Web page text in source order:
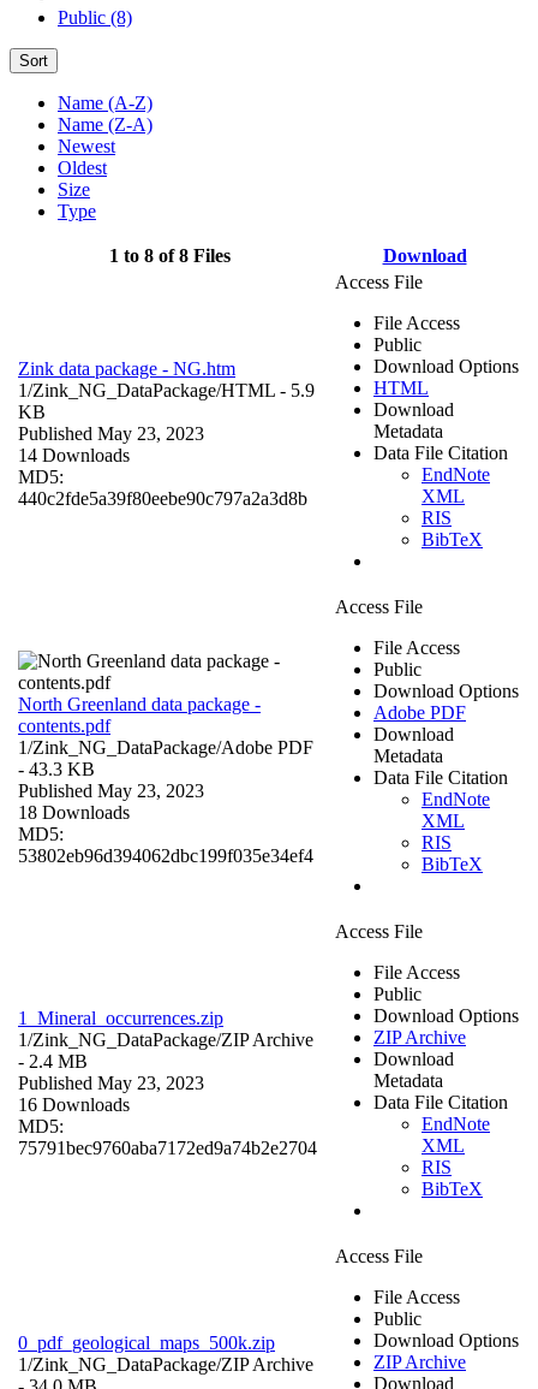
Public (8)
Sort
Name (A-Z)
Name (Z-A)
Newest
Oldest
Size
Type
1 to 8 of 8 Files Download
Zink data package - NG.htm
1/Zink_NG_DataPackage/HTML - 5.9
KB
Published May 23, 2023
14 Downloads
MD5:
440c2fde5a39f80eebe90c797a2a3d8b
Access File
File Access
Public
Download Options
HTML
Download
Metadata
Data File Citation
EndNote
XML
RIS
BibTeX
North Greenland data package -
contents.pdf
1/Zink_NG_DataPackage/Adobe PDF
- 43.3 KB
Published May 23, 2023
18 Downloads
MD5:
53802eb96d394062dbc199f035e34ef4
Access File
File Access
Public
Download Options
Adobe PDF
Download
Metadata
Data File Citation
EndNote
XML
RIS
BibTeX
1_Mineral_occurrences.zip
1/Zink_NG_DataPackage/ZIP Archive
- 2.4 MB
Published May 23, 2023
16 Downloads
MD5:
75791bec9760aba7172ed9a74b2e2704
Access File
File Access
Public
Download Options
ZIP Archive
Download
Metadata
Data File Citation
EndNote
XML
RIS
BibTeX
0_pdf_geological_maps_500k.zip
1/Zink_NG_DataPackage/ZIP Archive
Access File
File Access
Public
Download Options
ZIP Archive
Download